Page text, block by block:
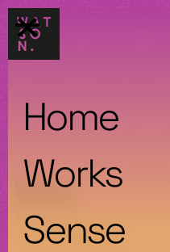
Home
Works
Sense
We
Make